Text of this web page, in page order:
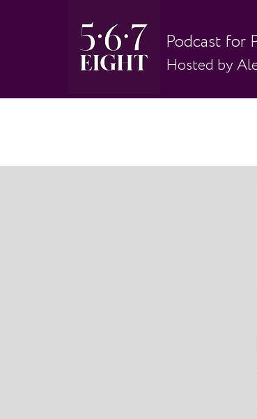
Podcast for
Hosted by